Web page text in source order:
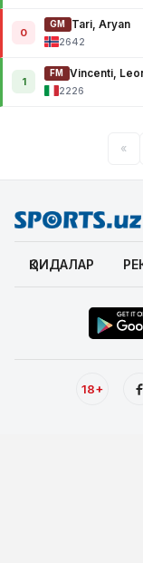
0
GM
Tari, Aryan
2642
1
FM
Vincenti,
2226
«
ҚОИДАЛАР
18+